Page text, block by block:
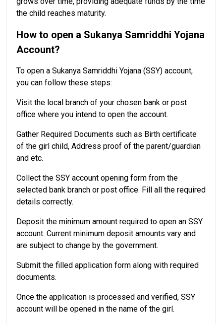
the child reaches maturity.
How to open a Sukanya Samriddhi Yojana
Account?
To open a Sukanya Samriddhi Yojana (SSY) account,
you can follow these steps:
Visit the local branch of your chosen bank or post
office where you intend to open the account.
Gather Required Documents such as Birth certificate
of the girl child, Address proof of the parent/guardian
and etc.
Collect the SSY account opening form from the
selected bank branch or post office. Fill all the required
details correctly.
Deposit the minimum amount required to open an SSY
account. Current minimum deposit amounts vary and
are subject to change by the government.
Submit the filled application form along with required
documents.
Once the application is processed and verified, SSY
account will be opened in the name of the girl.